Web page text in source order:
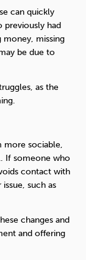
can quickly
previously had
money, missing
be due to
as the
more sociable,
If someone who
contact with
such as
changes and
and offering